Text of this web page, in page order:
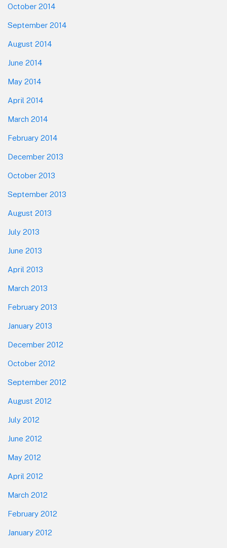
October 2014
September 2014
August 2014
June 2014
May 2014
April 2014
March 2014
February 2014
December 2013
October 2013
September 2013
August 2013
July 2013
June 2013
April 2013
March 2013
February 2013
January 2013
December 2012
October 2012
September 2012
August 2012
July 2012
June 2012
May 2012
April 2012
March 2012
February 2012
January 2012